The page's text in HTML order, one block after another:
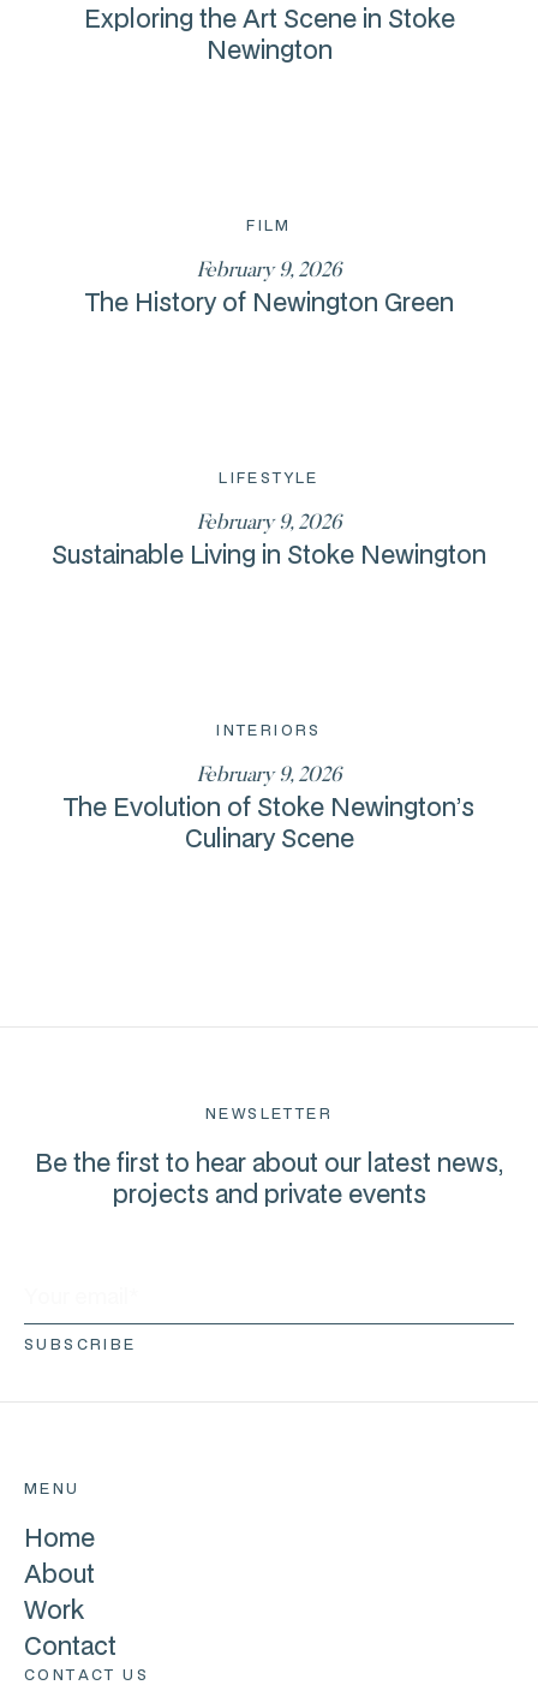
Exploring the Art Scene in Stoke
Newington
FILM
February 9, 2026
The History of Newington Green
LIFESTYLE
February 9, 2026
Sustainable Living in Stoke Newington
INTERIORS
February 9, 2026
The Evolution of Stoke Newington’s
Culinary Scene
MENU
Home
About
Work
Contact
CONTACT US
NEWSLETTER
Be the first to hear about our latest news,
projects and private events